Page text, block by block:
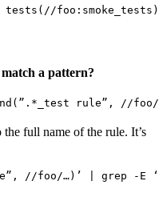
a pattern?
rule”, //
full name of the rule. It’s
//foo/…)’ | grep -E